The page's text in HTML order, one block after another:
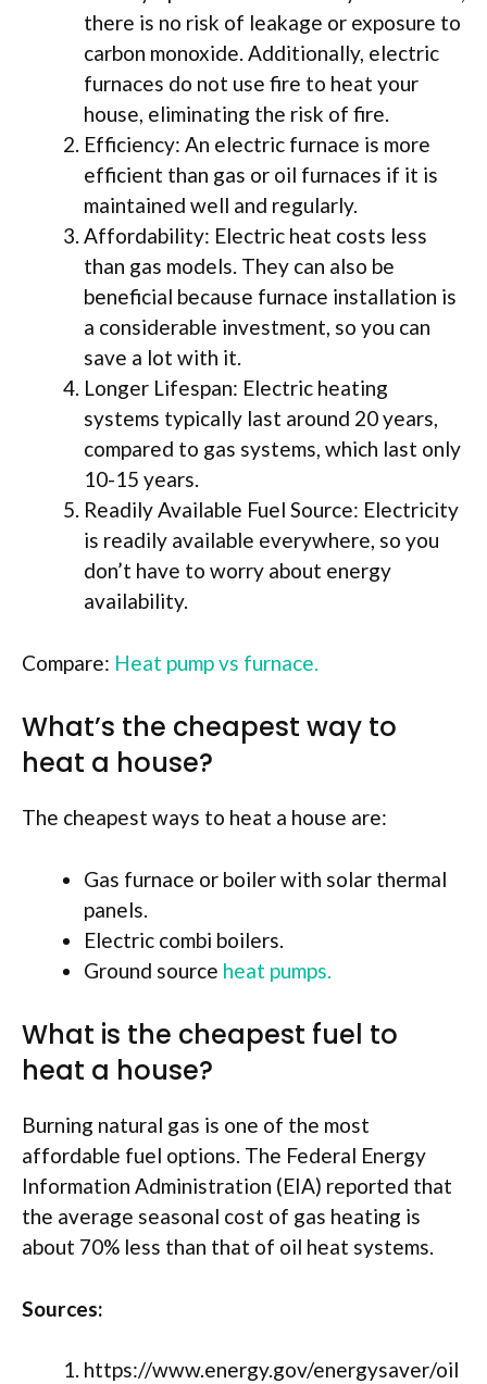
there is no risk of leakage or exposure to
carbon monoxide. Additionally, electric
furnaces do not use fire to heat your
house, eliminating the risk of fire.
Efficiency: An electric furnace is more
efficient than gas or oil furnaces if it is
maintained well and regularly.
Affordability: Electric heat costs less
than gas models. They can also be
beneficial because furnace installation is
a considerable investment, so you can
save a lot with it.
Longer Lifespan: Electric heating
systems typically last around 20 years,
compared to gas systems, which last only
10-15 years.
Readily Available Fuel Source: Electricity
is readily available everywhere, so you
don’t have to worry about energy
availability.
Compare: Heat pump vs furnace.
What’s the cheapest way to
heat a house?
The cheapest ways to heat a house are:
Gas furnace or boiler with solar thermal
panels.
Electric combi boilers.
Ground source heat pumps.
What is the cheapest fuel to
heat a house?
Burning natural gas is one of the most
affordable fuel options. The Federal Energy
Information Administration (EIA) reported that
the average seasonal cost of gas heating is
about 70% less than that of oil heat systems.
Sources:
https://www.energy.gov/energysaver/oil